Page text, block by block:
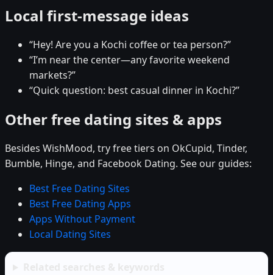
Local first-message ideas
“Hey! Are you a Kochi coffee or tea person?”
“I’m near the center—any favorite weekend
markets?”
“Quick question: best casual dinner in Kochi?”
Other free dating sites & apps
Besides WishMood, try free tiers on OkCupid, Tinder,
Bumble, Hinge, and Facebook Dating. See our guides:
Best Free Dating Sites
Best Free Dating Apps
Apps Without Payment
Local Dating Sites